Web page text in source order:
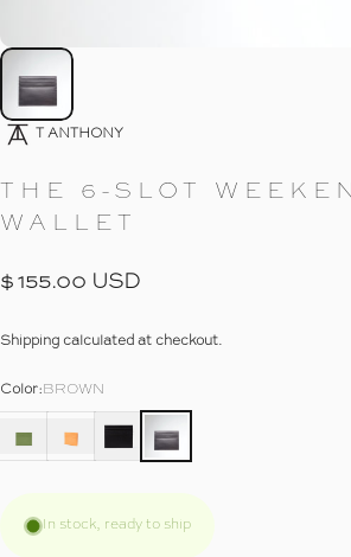
Go To Item
T ANTHONY
THE 6-SLOT
WALLET
$ 155.00 USD
Shipping calculated at checkout.
Color
Color: BROWN
In stock, ready to ship